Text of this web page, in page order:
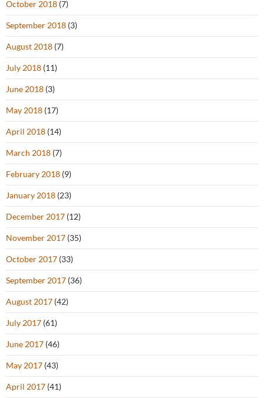
October 2018 (7)
September 2018 (3)
August 2018 (7)
July 2018 (11)
June 2018 (3)
May 2018 (17)
April 2018 (14)
March 2018 (7)
February 2018 (9)
January 2018 (23)
December 2017 (12)
November 2017 (35)
October 2017 (33)
September 2017 (36)
August 2017 (42)
July 2017 (61)
June 2017 (46)
May 2017 (43)
April 2017 (41)